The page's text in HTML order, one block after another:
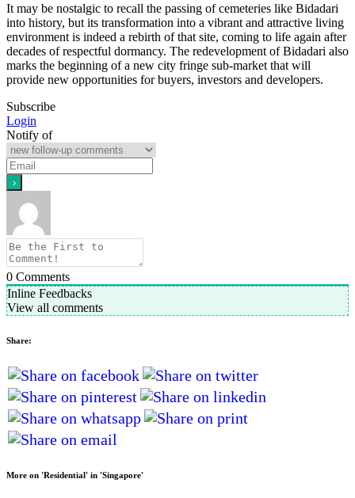
It may be nostalgic to recall the passing of cemeteries like Bidadari
into history, but its transformation into a vibrant and attractive living
environment is indeed a rebirth of that site, coming to life again after
decades of respectful dormancy. The redevelopment of Bidadari also
marks the beginning of a new city fringe sub-market that will
provide new opportunities for buyers, investors and developers.
Subscribe
Login
Notify of
0 Comments
Inline Feedbacks
View all comments
Share:
More on 'Residential' in 'Singapore'